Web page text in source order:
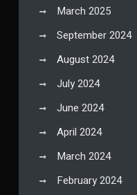
March 2025
September 2024
August 2024
July 2024
June 2024
April 2024
March 2024
February 2024